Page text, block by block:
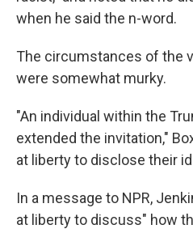
when he said the n-word.
The circumstances of the
were somewhat murky.
"An individual within the
extended the invitation,"
at liberty to disclose their
In a message to NPR,
at liberty to discuss" how